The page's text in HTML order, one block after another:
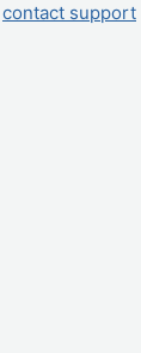
contact support